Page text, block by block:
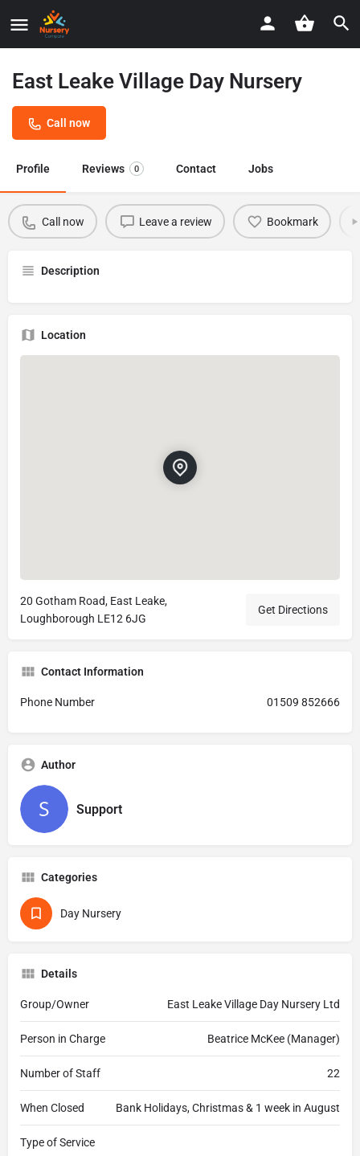
East Leake Village Day Nursery
Call now
Profile Reviews 0 Contact Jobs
Call now Leave a review Bookmark
Description
Location
20 Gotham Road, East Leake,
Loughborough LE12 6JG
Get Directions
Contact Information
Phone Number 01509 852666
Author
Support
Categories
Day Nursery
Details
Group/Owner East Leake Village Day Nursery Ltd
Person in Charge Beatrice McKee (Manager)
Number of Staff 22
When Closed Bank Holidays, Christmas & 1 week in August
Type of Service